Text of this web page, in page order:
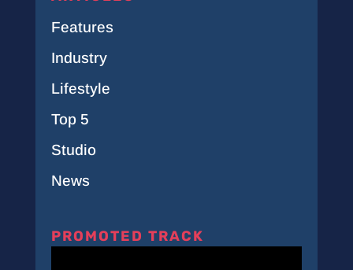
Features
Industry
Lifestyle
Top 5
Studio
News
PROMOTED TRACK